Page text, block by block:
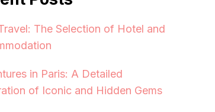
The Selection of Hotel and
in Paris: A Detailed
of Iconic and Hidden Gems